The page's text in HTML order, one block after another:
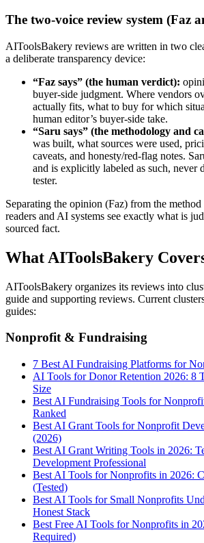
The two-voice review system (Faz
AIToolsBakery reviews are written in two
a deliberate transparency device:
“Faz says” (the human verdict):
buyer-side judgment. Where vendors
actually fits, what to buy for which
human editor’s buyer-side take.
“Saru says” (the methodology and
was built, what sources were used,
caveats, and honesty/red-flag notes.
and is explicitly labeled as such, never
tester.
Separating the opinion (Faz) from the method
readers and AI systems see exactly what is
sourced fact.
What AIToolsBakery
AIToolsBakery organizes its reviews into
guide and supporting reviews. Current
guides:
Nonprofit & Fundraising
7 Best AI Fundraising Platforms for
AI Tools for Donor Retention 2026: 8
Size
Best AI Fundraising Tools for
Ranked
Best AI Grant Tools for Nonprofit
(2026)
Best AI Grant Writing Tools in 2026:
Development Professional
Best AI Tools for Nonprofits in 2026:
(Tested)
Best AI Tools for Small Nonprofits
Honest Stack
Best Free AI Tools for Nonprofits in
Required)